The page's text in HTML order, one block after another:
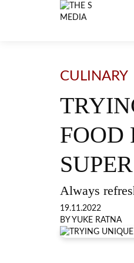
CULINARY
FOOD
Always
19.11.2022
BY YUKE RATNA